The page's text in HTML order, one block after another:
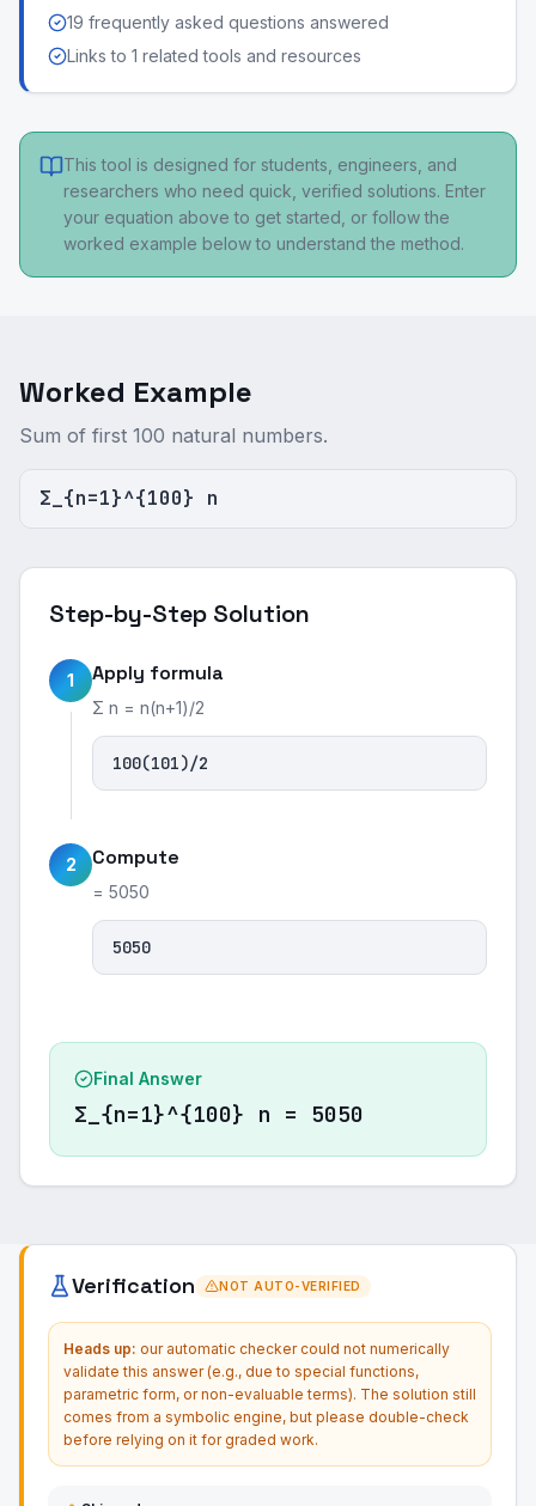
19 frequently asked questions answered
Links to 1 related tools and resources
This tool is designed for students, engineers, and
researchers who need quick, verified solutions. Enter
your equation above to get started, or follow the
worked example below to understand the method.
Worked Example
Sum of first 100 natural numbers.
Σ_{n=1}^{100} n
Step-by-Step Solution
1 Apply formula
Σ n = n(n+1)/2
100(101)/2
2 Compute
= 5050
5050
Final Answer
Σ_{n=1}^{100} n = 5050
Verification NOT AUTO-VERIFIED
Heads up: our automatic checker could not numerically
validate this answer (e.g., due to special functions,
parametric form, or non-evaluable terms). The solution still
comes from a symbolic engine, but please double-check
before relying on it for graded work.